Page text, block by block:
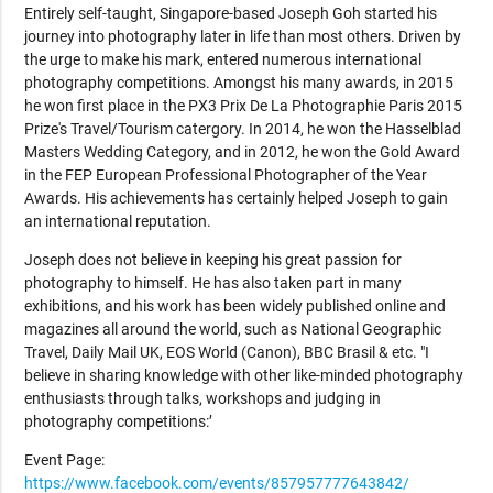
Entirely self-taught, Singapore-based Joseph Goh started his
journey into photography later in life than most others. Driven by
the urge to make his mark, entered numerous international
photography competitions. Amongst his many awards, in 2015
he won first place in the PX3 Prix De La Photographie Paris 2015
Prize's Travel/Tourism catergory. In 2014, he won the Hasselblad
Masters Wedding Category, and in 2012, he won the Gold Award
in the FEP European Professional Photographer of the Year
Awards. His achievements has certainly helped Joseph to gain
an international reputation.
Joseph does not believe in keeping his great passion for
photography to himself. He has also taken part in many
exhibitions, and his work has been widely published online and
magazines all around the world, such as National Geographic
Travel, Daily Mail UK, EOS World (Canon), BBC Brasil & etc. "I
believe in sharing knowledge with other like-minded photography
enthusiasts through talks, workshops and judging in
photography competitions:’
Event Page:
https://www.facebook.com/events/857957777643842/